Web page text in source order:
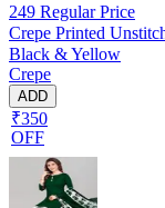
249 Regular Price
Crepe Printed
Black & Yellow
Crepe
ADD
₹350
OFF